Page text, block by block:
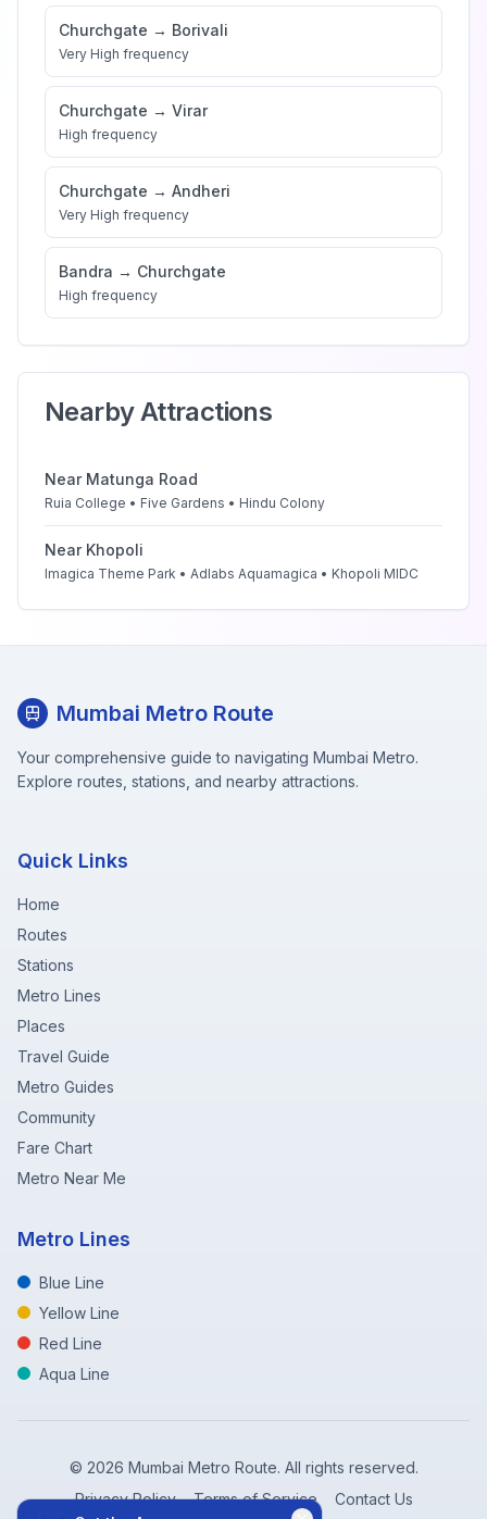
Churchgate → Borivali
Very High frequency
Churchgate → Virar
High frequency
Churchgate → Andheri
Very High frequency
Bandra → Churchgate
High frequency
Nearby Attractions
Near Matunga Road
Ruia College • Five Gardens • Hindu Colony
Near Khopoli
Imagica Theme Park • Adlabs Aquamagica • Khopoli MIDC
Mumbai Metro Route
Your comprehensive guide to navigating Mumbai Metro.
Explore routes, stations, and nearby attractions.
Quick Links
Home
Routes
Stations
Metro Lines
Places
Travel Guide
Metro Guides
Community
Fare Chart
Metro Near Me
Metro Lines
Blue Line
Yellow Line
Red Line
Aqua Line
© 2026 Mumbai Metro Route. All rights reserved.
Privacy Policy
Terms of Service
Contact Us